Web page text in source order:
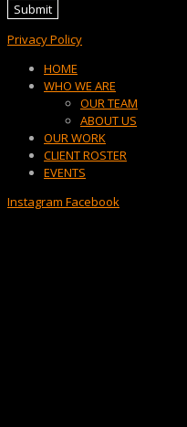
Submit
Privacy Policy
Menu
HOME
WHO WE ARE
OUR TEAM
ABOUT US
OUR WORK
CLIENT ROSTER
EVENTS
Instagram Facebook